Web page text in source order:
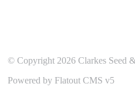
© Copyright 2026 Clarkes Seed
Powered by Flatout CMS v5